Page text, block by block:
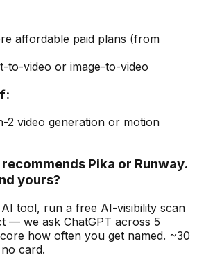
affordable paid plans (from
to-video or image-to-video
2 video generation or motion
Pika or Runway.
yours?
tool, run a free AI-visibility scan
— we ask ChatGPT across 5
how often you get named. ~30
card.